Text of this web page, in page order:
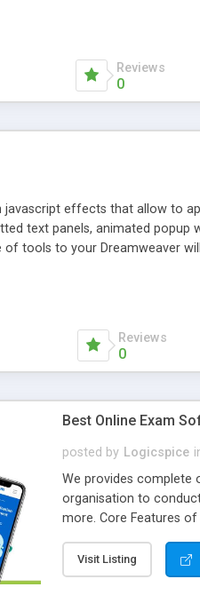
Reviews
0
effects that allow to
text panels, animated
of tools to your Dreamweaver
Reviews
0
Best Online Exam
posted by Logicspice
We provides complete
organisation to
more. Core Features of
scalable & robust •
online exam test script
Visit Listing